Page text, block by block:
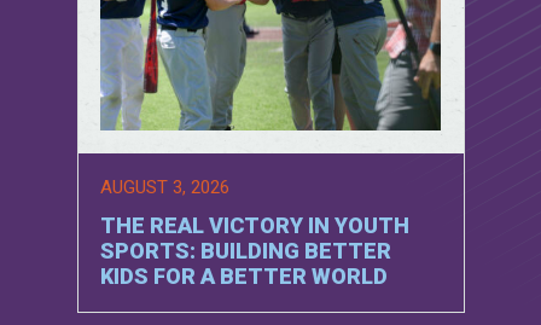
AUGUST 3, 2026
THE REAL VICTORY IN YOUTH
SPORTS: BUILDING BETTER
KIDS FOR A BETTER WORLD